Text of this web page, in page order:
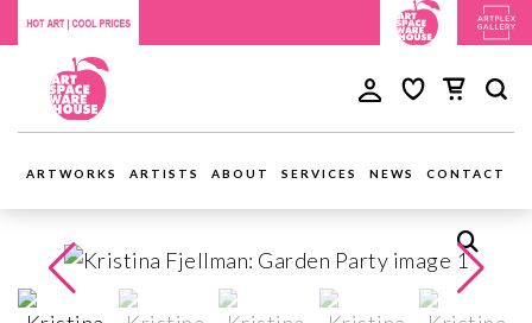
ARTWORKS ARTISTS ABOUT SERVICES NEWS CONTACT